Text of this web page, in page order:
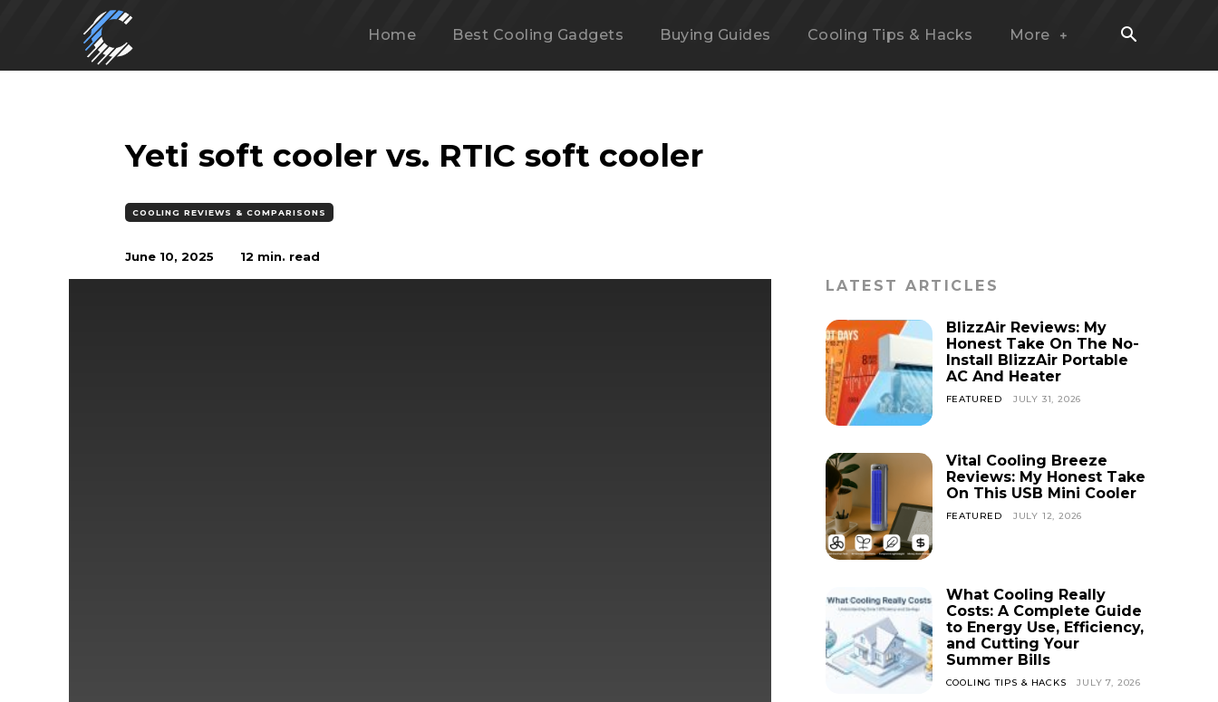
Home Best Cooling Gadgets Buying Guides Cooling Tips & Hacks More
Yeti soft cooler vs. RTIC soft cooler
COOLING REVIEWS & COMPARISONS
June 10, 2025 12 min. read
LATEST ARTICLES
BlizzAir Reviews: My
Honest Take On The No-
Install BlizzAir Portable
AC And Heater
FEATURED JULY 31, 2026
Vital Cooling Breeze
Reviews: My Honest Take
On This USB Mini Cooler
FEATURED JULY 12, 2026
What Cooling Really
Costs: A Complete Guide
to Energy Use, Efficiency,
and Cutting Your
Summer Bills
COOLING TIPS & HACKS JULY 7, 2026